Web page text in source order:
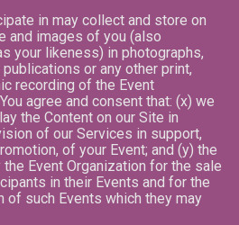
in may collect and store on
and images of you (also
your likeness) in photographs,
or any other print,
recording of the Event
agree and consent that: (x) we
the Content on our Site in
of our Services in support,
of your Event; and (y) the
Event Organization for the sale
in their Events and for the
of such Events which they may